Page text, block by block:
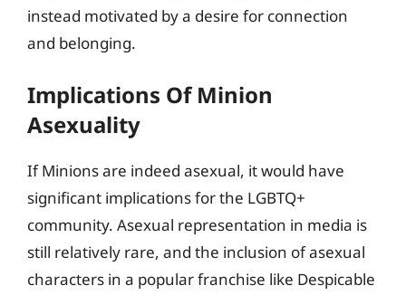
instead motivated by a desire for connection
and belonging.
Implications Of Minion
Asexuality
If Minions are indeed asexual, it would have
significant implications for the LGBTQ+
community. Asexual representation in media is
still relatively rare, and the inclusion of asexual
characters in a popular franchise like Despicable